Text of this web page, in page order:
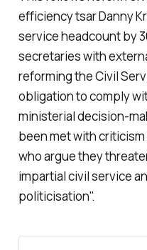
efficiency tsar Danny
service headcount by
secretaries with
reforming the Civil
obligation to comply
ministerial decision-
been met with
who argue they
impartial civil service
politicisation".